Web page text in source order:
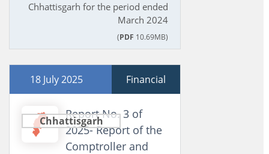
Chhattisgarh for the period ended
March 2024
(PDF 10.69MB)
18 July 2025 Financial
Chhattisgarh
Report No. 3 of
2025- Report of the
Comptroller and